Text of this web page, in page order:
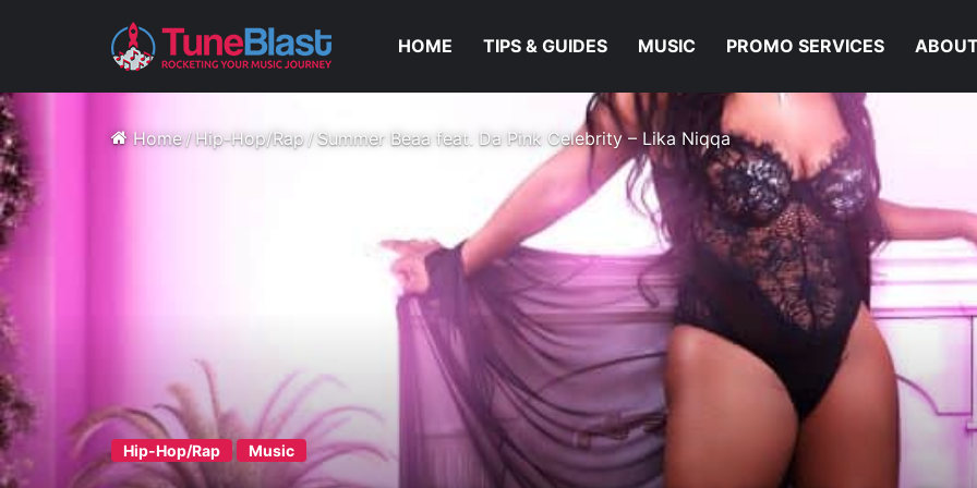
HOME TIPS & GUIDES MUSIC PROMO SERVICES
Home/Hip-Hop/Rap/Summer Beaa feat. Da Pink Celebrity – Lika Niqqa
Hip-Hop/Rap Music